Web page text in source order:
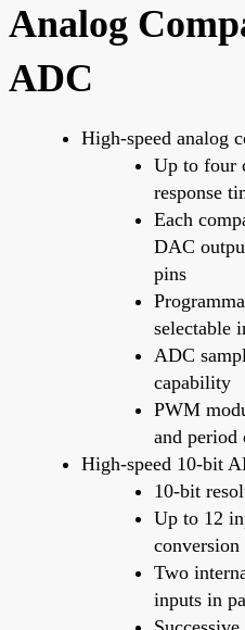
Analog
ADC
High-speed analog
Up to four
response
Each
DAC
pins
selectable
ADC
capability
PWM
and period
High-speed 10-bit
10-bit
Up to 12
conversion
Two
inputs in